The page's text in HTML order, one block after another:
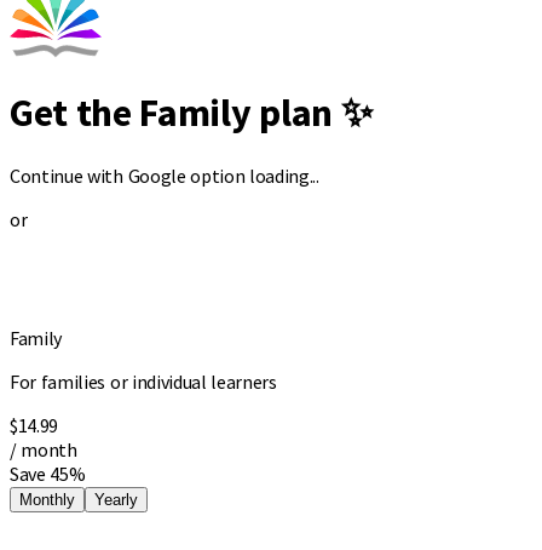
Get the Family plan ✨
Continue with Google option loading...
or
Family
For families or individual learners
$14.99
/ month
Save 45%
Monthly Yearly